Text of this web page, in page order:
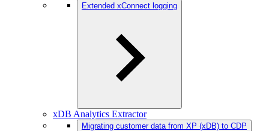
Extended xConnect logging
xDB Analytics Extractor
Migrating customer data from XP (xDB) to CDP